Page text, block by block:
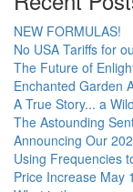
NEW FORMULAS!
No USA Tariffs for
The Future of
Enchanted Garden
A True Story... a
The Astounding
Announcing Our
Using Frequencies
Price Increase May